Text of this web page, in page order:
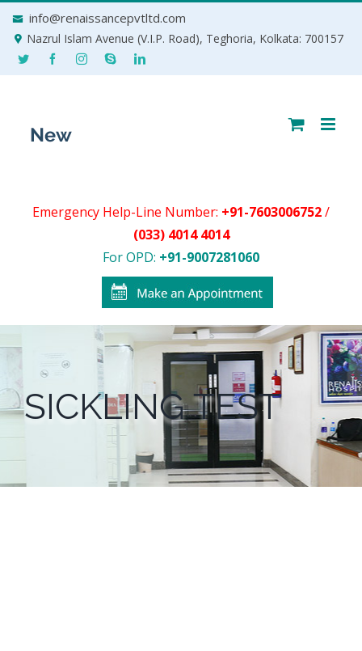
info@renaissancepvtltd.com
Nazrul Islam Avenue (V.I.P. Road), Teghoria, Kolkata: 700157
Emergency Help-Line Number: +91-7603006752/
(033) 4014 4014
For OPD: +91-9007281060
SICKLING TEST